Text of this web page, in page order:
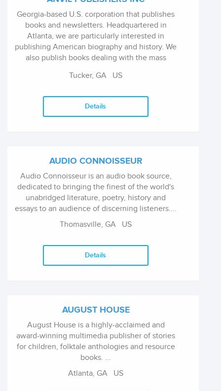
Georgia-based U.S. corporation that publishes
books and newsletters. Headquartered in
Atlanta, we are particularly interested in
publishing American biography and history. We
also publish books dealing with the mass
Christian and comparative religion and ...
Tucker, GA US
Details
AUDIO CONNOISSEUR
Audio Connoisseur is an audio book source,
dedicated to bringing the finest of the world's
unabridged literature, poetry, history and
essays to an audience of discerning listeners....
Thomasville, GA US
Details
AUGUST HOUSE
August House is a highly-acclaimed and
award-winning multimedia publisher of stories
for children, folktale anthologies and resource
books. ...
Atlanta, GA US